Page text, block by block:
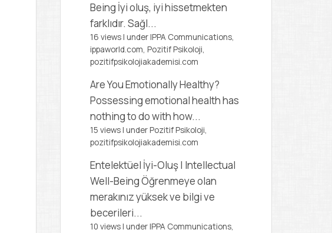
Being İyi oluş, iyi hissetmekten
farklıdır. Sağl...
16 views | under IPPA Communications,
ippaworld.com, Pozitif Psikoloji,
pozitifpsikolojiakademisi.com
Are You Emotionally Healthy?
Possessing emotional health has
nothing to do with how...
15 views | under Pozitif Psikoloji,
pozitifpsikolojiakademisi.com
Entelektüel İyi-Oluş | Intellectual
Well-BeingÖğrenmeye olan
merakınız yüksek ve bilgi ve
becerileri...
10 views | under IPPA Communications,